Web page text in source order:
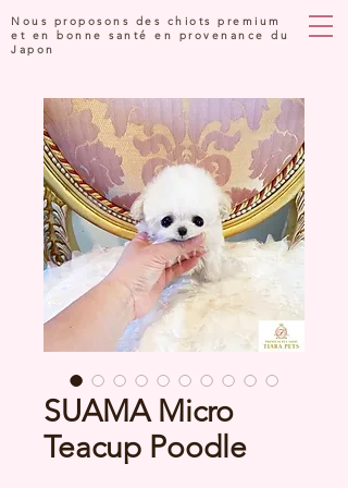
Nous proposons des chiots premium
et en bonne santé en provenance du
Japon
SUAMA Micro
Teacup Poodle